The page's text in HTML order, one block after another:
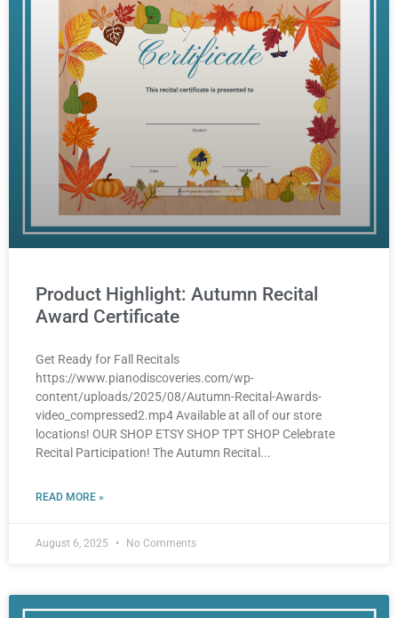
Product Highlight: Autumn Recital
Award Certificate
Get Ready for Fall Recitals
https://www.pianodiscoveries.com/wp-
content/uploads/2025/08/Autumn-Recital-Awards-
video_compressed2.mp4 Available at all of our store
locations! OUR SHOP ETSY SHOP TPT SHOP Celebrate
Recital Participation! The Autumn Recital
READ MORE »
August 6, 2025 No Comments